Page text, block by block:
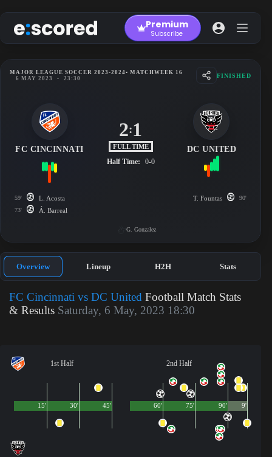
to
content
Premium
Subscribe
MAJOR LEAGUE SOCCER 2023-2024• MATCHWEEK 16
6 MAY 2023
- 23:30 FINISHED
FC CINCINNATI
2:1
FULL TIME
Half Time: 0-0
DC UNITED
59' L. Acosta
73' Á. Barreal
T. Fountas 90'
G. Gonzalez
Overview Lineup H2H Stats
FC Cincinnati vs DC United Football Match Stats
& Results Saturday, 6 May, 2023 18:30
1st Half
45'
15' 30'
2nd Half
90'
60' 75' 9'